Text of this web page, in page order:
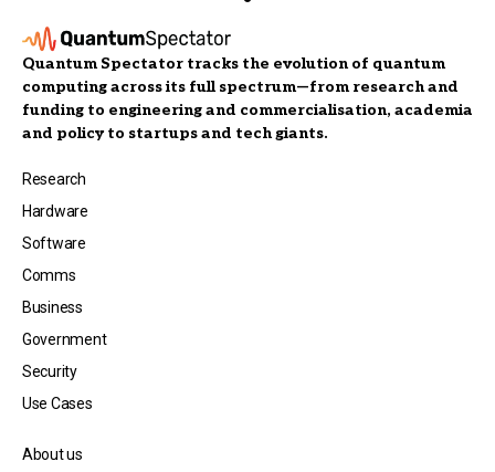
Quantum Spectator tracks the evolution of quantum
computing across its full spectrum—from research and
funding to engineering and commercialisation, academia
and policy to startups and tech giants.
Research
Hardware
Software
Comms
Business
Government
Security
Use Cases
About us